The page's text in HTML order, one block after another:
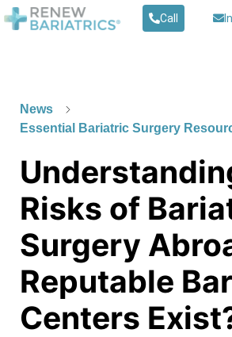
Call
News
Essential Bariatric Surgery
Risks of
Surgery
Reputable
Centers